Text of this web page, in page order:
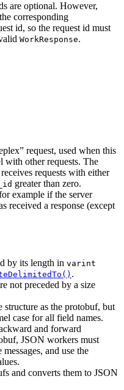
are optional. However,
corresponding
id, so the request id must
WorkResponse.
request, used when this
with other requests. The
requests with either
greater than zero.
example if the server
received a response (except
by its length in varint
.
not preceded by a size
structure as the protobuf, but
case for all field names.
and forward
JSON workers must
and use the
and converts them to JSON